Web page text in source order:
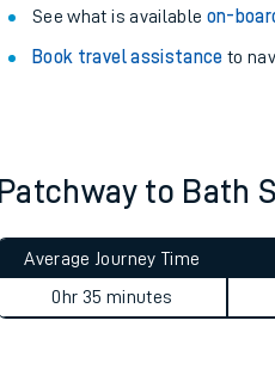
See what is available on-
Book travel assistance to
Patchway to Bath
Average Journey Time
0hr 35 minutes